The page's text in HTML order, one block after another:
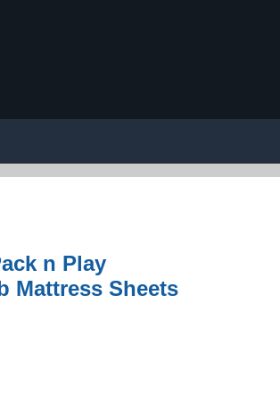
n Play
Mattress Sheets